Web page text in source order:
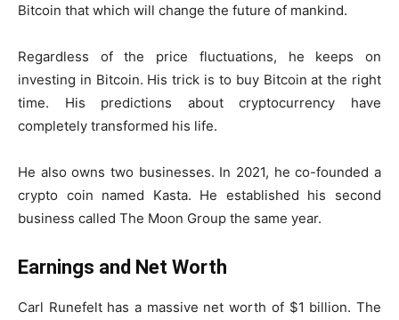
Bitcoin that which will change the future of mankind.
Regardless of the price fluctuations, he keeps on
investing in Bitcoin. His trick is to buy Bitcoin at the right
time. His predictions about cryptocurrency have
completely transformed his life.
He also owns two businesses. In 2021, he co-founded a
crypto coin named Kasta. He established his second
business called The Moon Group the same year.
Earnings and Net Worth
Carl Runefelt has a massive net worth of $1 billion. The